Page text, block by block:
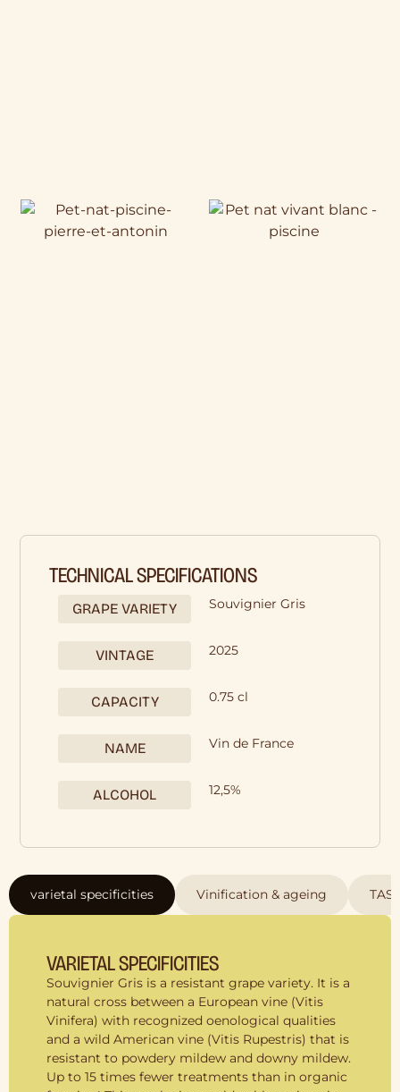
TECHNICAL SPECIFICATIONS
GRAPE VARIETY Souvignier Gris
VINTAGE 2025
CAPACITY 0.75 cl
NAME Vin de France
ALCOHOL 12,5%
varietal specificities Vinification & ageing
VARIETAL SPECIFICITIES
Souvignier Gris is a resistant grape variety. It is a
natural cross between a European vine (Vitis
Vinifera) with recognized oenological qualities
and a wild American vine (Vitis Rupestris) that is
resistant to powdery mildew and downy mildew.
Up to 15 times fewer treatments than in organic